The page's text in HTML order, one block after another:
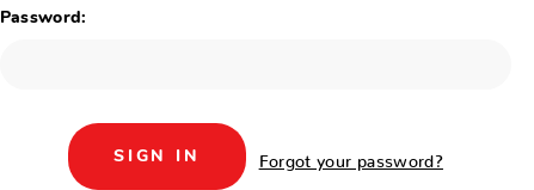
Password:
Forgot your password?